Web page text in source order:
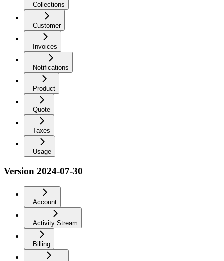
Collections
Customer
Invoices
Notifications
Product
Quote
Taxes
Usage
Version 2024-07-30
Account
Activity Stream
Billing